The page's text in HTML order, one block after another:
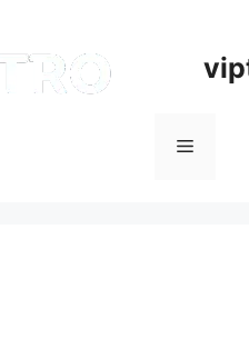
Menu